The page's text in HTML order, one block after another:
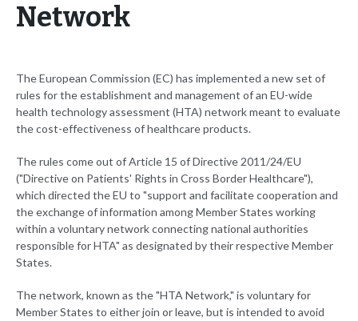
Network
The European Commission (EC) has implemented a new set of
rules for the establishment and management of an EU-wide
health technology assessment (HTA) network meant to evaluate
the cost-effectiveness of healthcare products.
The rules come out of Article 15 of Directive 2011/24/EU
("Directive on Patients' Rights in Cross Border Healthcare"),
which directed the EU to "support and facilitate cooperation and
the exchange of information among Member States working
within a voluntary network connecting national authorities
responsible for HTA" as designated by their respective Member
States.
The network, known as the "HTA Network," is voluntary for
Member States to either join or leave, but is intended to avoid